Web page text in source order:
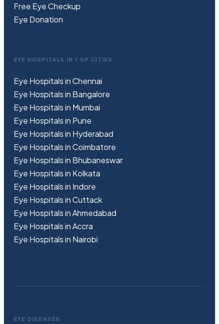
Free EyeCheckup
Eye Donation
EYE HOSPITALS IN TOP CITIES
Eye Hospitals in Chennai
Eye Hospitals in Bangalore
Eye Hospitals in Mumbai
Eye Hospitals in Pune
Eye Hospitals in Hyderabad
Eye Hospitals in Coimbatore
Eye Hospitals in Bhubaneswar
Eye Hospitals in Kolkata
Eye Hospitals in Indore
Eye Hospitals in Cuttack
Eye Hospitals in Ahmedabad
Eye Hospitals in Accra
Eye Hospitals in Nairobi
EYE DISEASES